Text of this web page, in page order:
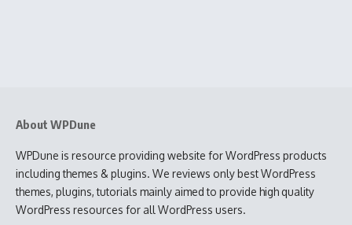
About WPDune
WPDune is resource providing website for WordPress products
including themes & plugins. We reviews only best WordPress
themes, plugins, tutorials mainly aimed to provide high quality
WordPress resources for all WordPress users.